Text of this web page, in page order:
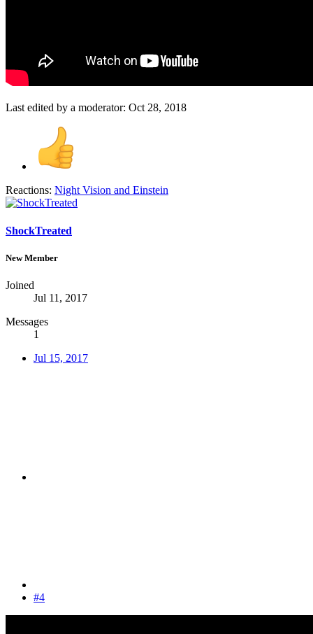
Last edited by a moderator: Oct 28, 2018
Reactions: Night Vision and Einstein
ShockTreated
New Member
Joined
Jul 11, 2017
Messages
1
Jul 15, 2017
#4